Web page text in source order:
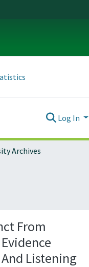
Log In
Archives
From
Listening